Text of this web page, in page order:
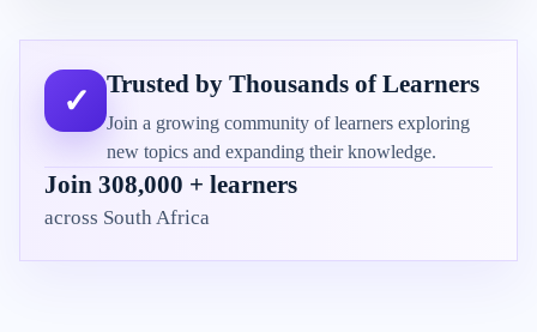
✓ Trusted by Thousands of Learners
Join a growing community of learners exploring
new topics and expanding their knowledge.
Join 308,000 + learners
across South Africa